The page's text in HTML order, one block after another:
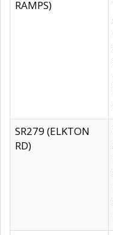
RAMPS)
SR279 (ELKTON
RD)